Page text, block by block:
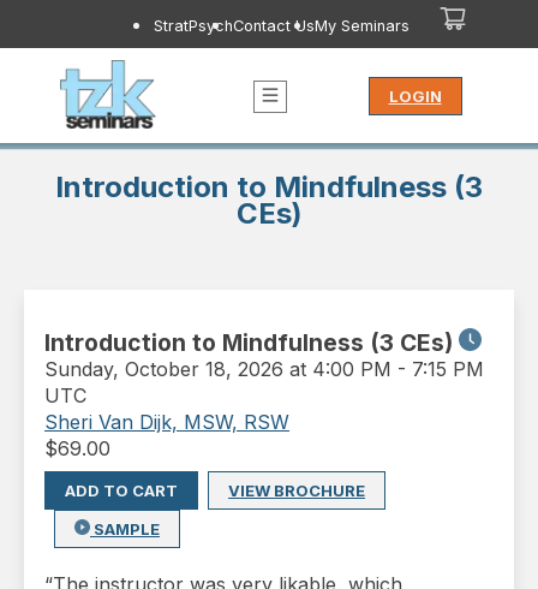
StratPsychContact UsMy Seminars
LOGIN
Introduction to Mindfulness (3
CEs)
Introduction to Mindfulness (3 CEs)
Sunday, October 18, 2026 at 4:00 PM - 7:15 PM
UTC
Sheri Van Dijk, MSW, RSW
$69.00
ADD TO CART
VIEW BROCHURE
SAMPLE